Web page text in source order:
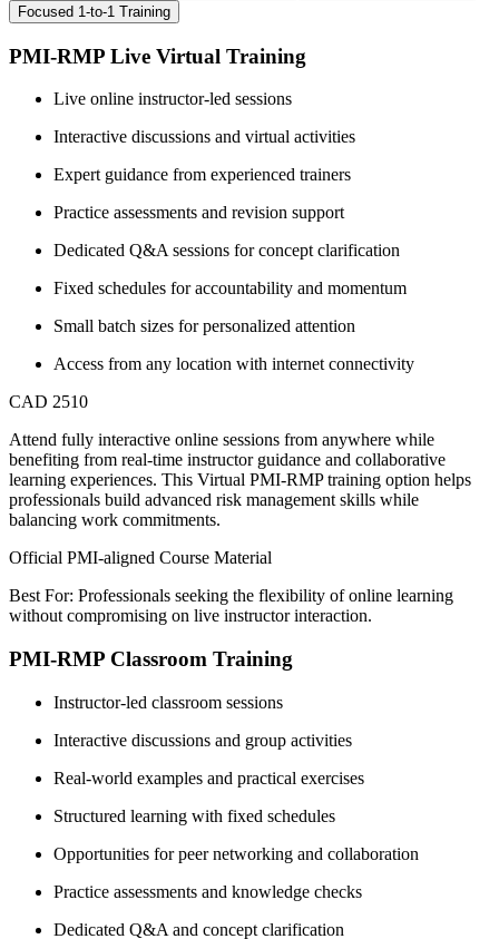
Focused 1-to-1 Training
PMI-RMP Live Virtual Training
Live online instructor-led sessions
Interactive discussions and virtual activities
Expert guidance from experienced trainers
Practice assessments and revision support
Dedicated Q&A sessions for concept clarification
Fixed schedules for accountability and momentum
Small batch sizes for personalized attention
Access from any location with internet connectivity
CAD 2510
Attend fully interactive online sessions from anywhere while
benefiting from real-time instructor guidance and collaborative
learning experiences. This Virtual PMI-RMP training option helps
professionals build advanced risk management skills while
balancing work commitments.
Official PMI-aligned Course Material
Best For: Professionals seeking the flexibility of online learning
without compromising on live instructor interaction.
PMI-RMP Classroom Training
Instructor-led classroom sessions
Interactive discussions and group activities
Real-world examples and practical exercises
Structured learning with fixed schedules
Opportunities for peer networking and collaboration
Practice assessments and knowledge checks
Dedicated Q&A and concept clarification